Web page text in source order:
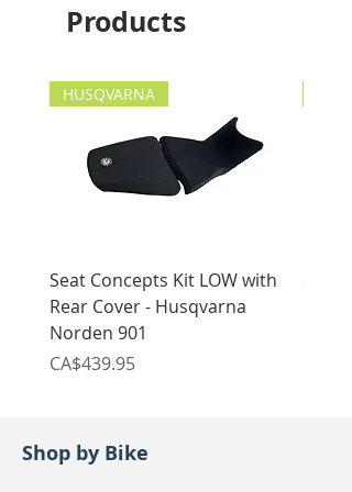
x1 Frame drain plug copper
washer
Suzuki DR200/SE 1996-
copper washer ONLY will fit)
Products
HUSQVARNA
Seat Concepts Kit LOW with
Rear Cover - Husqvarna
Norden 901
Price
CA$439.95
Seat
Shop by Bike